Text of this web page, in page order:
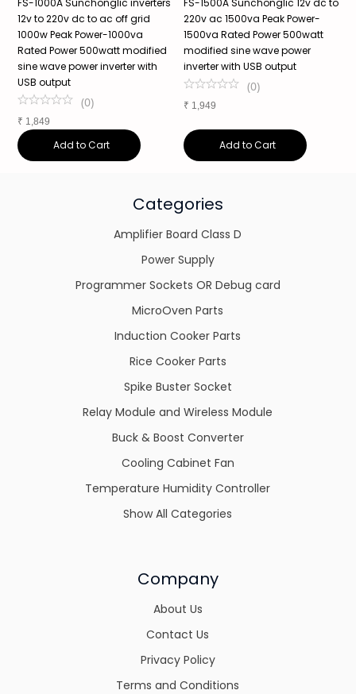
FS-1000A Sunchonglic inverters
12v to 220v dc to ac off grid
1000w Peak Power-1000va
Rated Power 500watt modified
sine wave power inverter with
USB output
(0)
₹ 1,849
Add to Cart
FS-1500A Sunchonglic 12v dc to
220v ac 1500va Peak Power-
1500va Rated Power 500watt
modified sine wave power
inverter with USB output
(0)
₹ 1,949
Add to Cart
Categories
Amplifier Board Class D
Power Supply
Programmer Sockets OR Debug card
MicroOven Parts
Induction Cooker Parts
Rice Cooker Parts
Spike Buster Socket
Relay Module and Wireless Module
Buck & Boost Converter
Cooling Cabinet Fan
Temperature Humidity Controller
Show All Categories
Company
About Us
Contact Us
Privacy Policy
Terms and Conditions